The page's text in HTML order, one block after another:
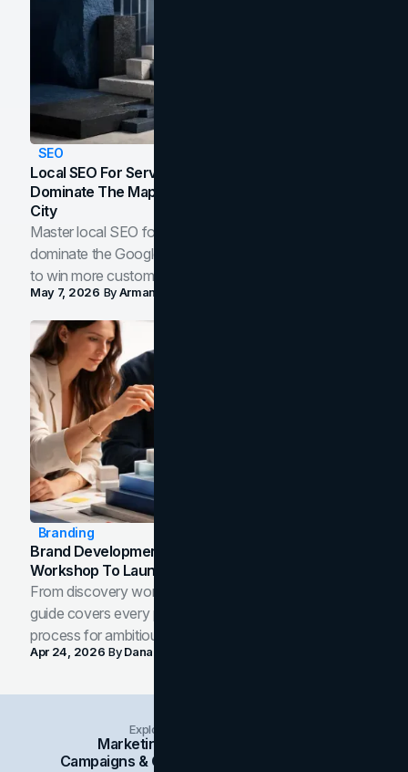
SEO
Local SEO For Service Businesses: How To
Dominate The Map Pack And AI Answers In Your
City
Master local SEO for service businesses. Learn how to
dominate the Google Map Pack and AI answer panels
to win more customers in your city.
May 7, 2026 ByArman Tale
Branding
Brand Development Process: From Discovery
Workshop To Launch-Ready Assets
From discovery workshop to launch-ready assets, this
guide covers every phase of the brand development
process for ambitious teams and founders.
Apr 24, 2026 ByDana Nemirovsky
Explore Insights Categories
Marketing
Campaigns & Case Studies